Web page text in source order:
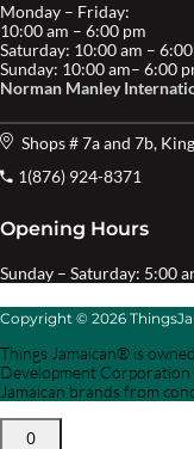
Monday – Friday:
10:00 am – 6:00 pm
Saturday: 10:00 am –
Sunday: 10:00 am– 6:00
Norman Manley
Shops # 7a and 7b,
1(876) 924-8371
Opening Hours
Sunday – Saturday: 5:00
Copyright © 2026
Things Jamaican® is
Development
Jamaican brands from
0